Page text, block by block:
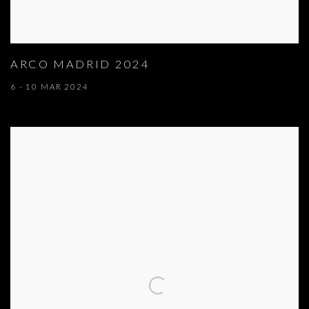
ARCO MADRID 2024
6 - 10 MAR 2024